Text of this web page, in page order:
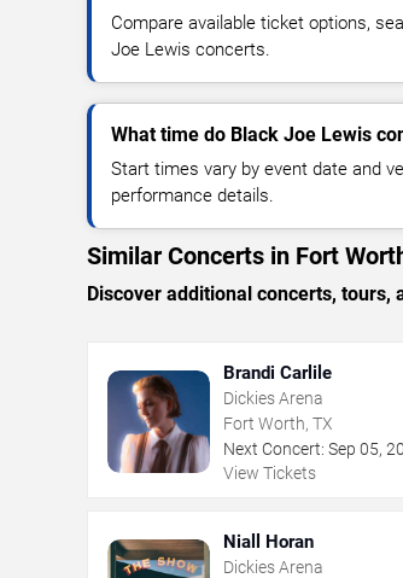
Compare available ticket options,
Joe Lewis concerts.
What time do Black Joe Lewis
Start times vary by event date and
performance details.
Similar Concerts in Fort
Discover additional concerts,
Brandi Carlile
Dickies Arena
Fort Worth, TX
Next Concert: Sep 05,
View Tickets
Niall Horan
Dickies Arena